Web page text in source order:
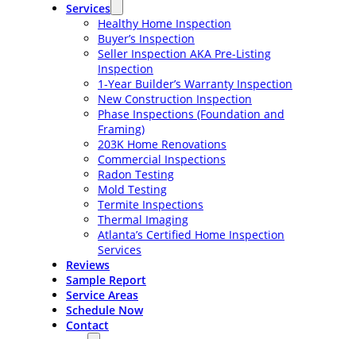
Services
Healthy Home Inspection
Buyer’s Inspection
Seller Inspection AKA Pre-Listing
Inspection
1-Year Builder’s Warranty Inspection
New Construction Inspection
Phase Inspections (Foundation and
Framing)
203K Home Renovations
Commercial Inspections
Radon Testing
Mold Testing
Termite Inspections
Thermal Imaging
Atlanta’s Certified Home Inspection
Services
Reviews
Sample Report
Service Areas
Schedule Now
Contact